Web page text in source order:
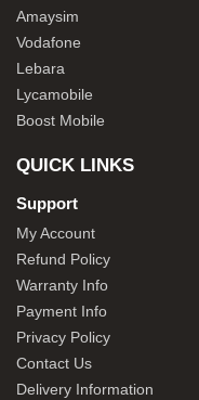
Amaysim
Vodafone
Lebara
Lycamobile
Boost Mobile
QUICK LINKS
Support
My Account
Refund Policy
Warranty Info
Payment Info
Privacy Policy
Contact Us
Delivery Information